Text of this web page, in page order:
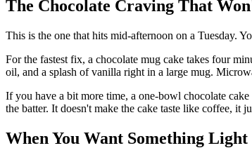
The Chocolate Craving That
This is the one that hits mid-afternoon on a Tuesday.
For the fastest fix, a chocolate mug cake takes four
oil, and a splash of vanilla right in a large mug.
If you have a bit more time, a one-bowl chocolate
the batter. It doesn't make the cake taste like coffee, it
When You Want Something